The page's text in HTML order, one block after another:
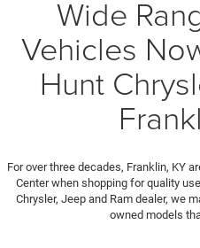
Wide
Vehicles
Hunt
For over three decades, Franklin, KY
Center when shopping for quality
Chrysler, Jeep and Ram dealer, we
owned models